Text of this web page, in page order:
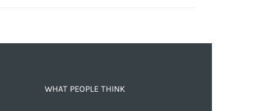
WHAT PEOPLE THINK